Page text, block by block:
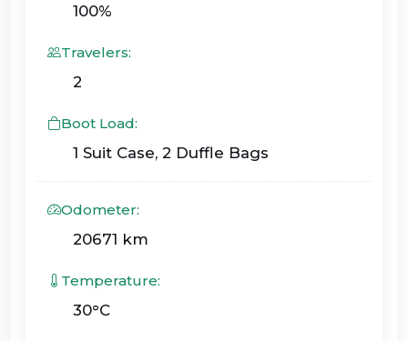
100%
Travelers:
2
Boot Load:
1 Suit Case, 2 Duffle Bags
Odometer:
20671 km
Temperature:
30°C